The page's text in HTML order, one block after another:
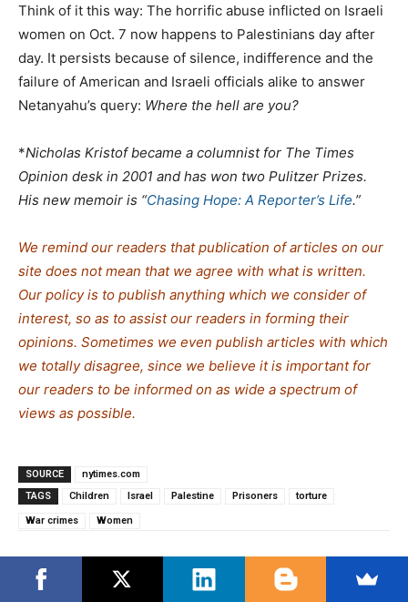
Think of it this way: The horrific abuse inflicted on Israeli
women on Oct. 7 now happens to Palestinians day after
day. It persists because of silence, indifference and the
failure of American and Israeli officials alike to answer
Netanyahu’s query: Where the hell are you?
*Nicholas Kristof became a columnist for The Times
Opinion desk in 2001 and has won two Pulitzer Prizes.
His new memoir is “Chasing Hope: A Reporter’s Life.”
We remind our readers that publication of articles on our
site does not mean that we agree with what is written.
Our policy is to publish anything which we consider of
interest, so as to assist our readers in forming their
opinions. Sometimes we even publish articles with which
we totally disagree, since we believe it is important for
our readers to be informed on as wide a spectrum of
views as possible.
SOURCE
nytimes.com
TAGS
Children Israel Palestine Prisoners torture
War crimes Women
Search